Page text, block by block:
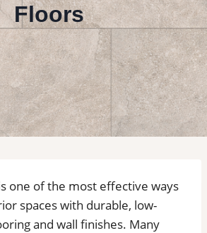
Floors
one of the most effective ways
spaces with durable, low-
and wall finishes. Many